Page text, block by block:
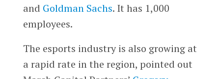
and Goldman Sachs. It has 1,000
employees.
The esports industry is also growing at
a rapid rate in the region, pointed out